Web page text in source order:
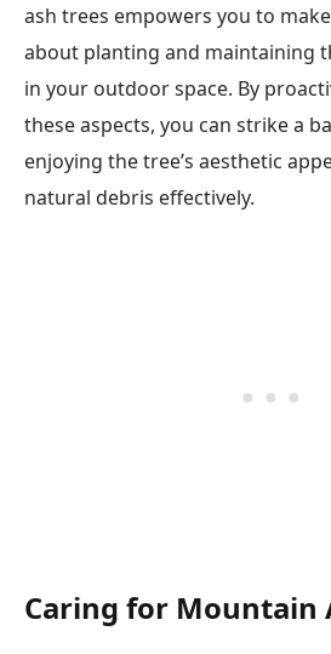
ash trees empowers you to
about planting and maintaining
in your outdoor space. By
these aspects, you can strike a
enjoying the tree’s aesthetic
natural debris effectively.
Caring for Mountain